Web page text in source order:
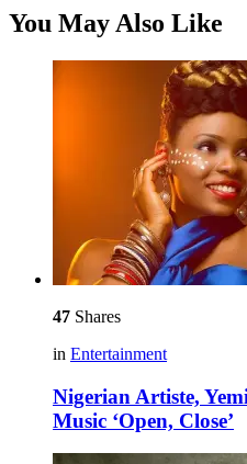
You May Also Like
47 Shares
in Entertainment
Nigerian Artiste,
Music ‘Open, Close’